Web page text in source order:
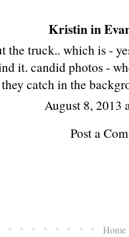
Kristin in
the truck.. which is -
it. candid photos -
catch in the
August 8, 2013
Post a
Home